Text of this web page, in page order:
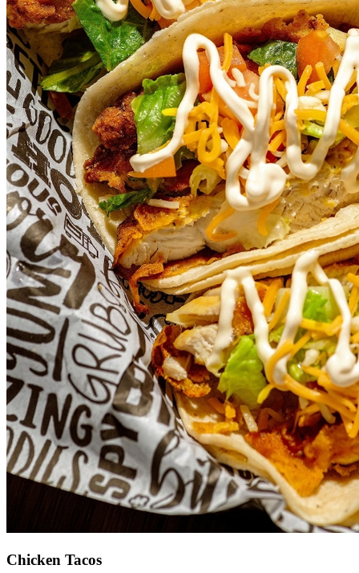
Chicken Tacos